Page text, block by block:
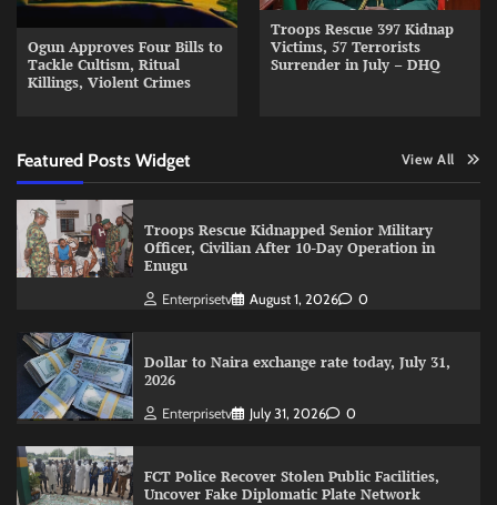
Ogun Approves Four Bills to
Tackle Cultism, Ritual
Killings, Violent Crimes
Troops Rescue 397 Kidnap
Victims, 57 Terrorists
Surrender in July – DHQ
Featured Posts Widget View All
Troops Rescue Kidnapped Senior Military
Officer, Civilian After 10-Day Operation in
Enugu
Enterprisetv August 1, 2026 0
Dollar to Naira exchange rate today, July 31,
2026
Enterprisetv July 31, 2026 0
FCT Police Recover Stolen Public Facilities,
Uncover Fake Diplomatic Plate Network